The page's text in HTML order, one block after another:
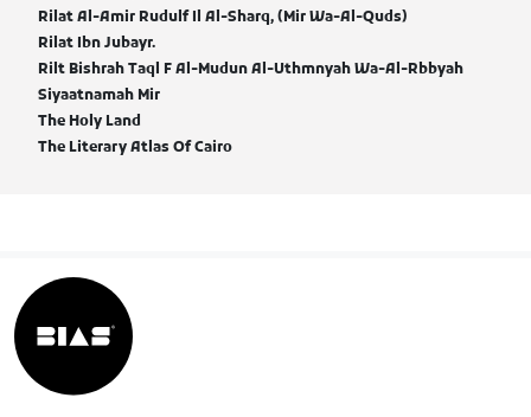
Rilat Al-Amir Rudulf Il Al-Sharq, (Mir Wa-Al-Quds)
Rilat Ibn Jubayr.
Rilt Bishrah Taql F Al-Mudun Al-Uthmnyah Wa-Al-Rbbyah
Siyaatnamah Mir
The Holy Land
The Literary Atlas Of Cairo